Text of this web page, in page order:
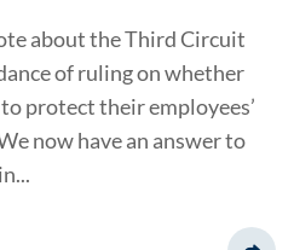
about the Third Circuit
of ruling on whether
protect their employees’
now have an answer to